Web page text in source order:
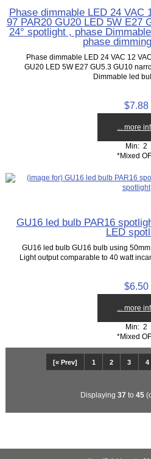
Phase dimmable LED 24 VAC
97 PAR20 GU20 LED 5W E27
24° spotlight , phase
phase
Phase dimmable LED 24 VAC 12
GU20 LED 5W E27 GU5.3 GU10
Dimmable led
$7.88
... more
Min: 2
*Mixed
GU16 led bulb PAR16
LED
GU16 led bulb GU16 bulb using
Light output comparable to 40 watt
$6.50
... more
Min: 2
*Mixed
[« Prev] 1 2 3 4
Displaying 37 to 45